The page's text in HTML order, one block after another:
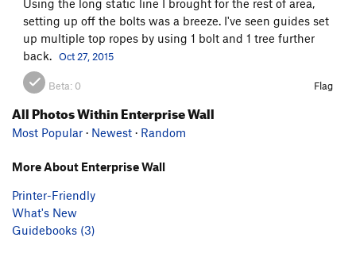
setting up off the bolts was a breeze. I've seen guides set
up multiple top ropes by using 1 bolt and 1 tree further
back.
Oct 27, 2015
Beta: 0 Flag
All Photos Within Enterprise Wall
Most Popular · Newest · Random
More About Enterprise Wall
Printer-Friendly
What's New
Guidebooks (3)